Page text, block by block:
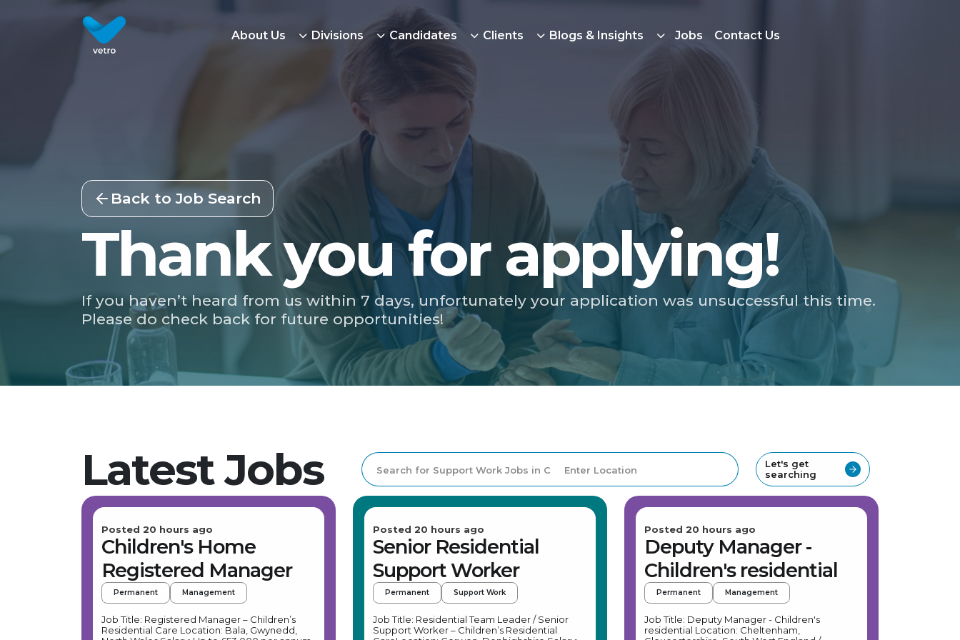
About Us Divisions Candidates Clients Blogs & Insights Jobs Contact Us
Back to Job Search
Thank you for applying!
If you haven’t heard from us within 7 days, unfortunately your application was unsuccessful this time.
Please do check back for future opportunities!
Latest Jobs
Let's get
searching
Posted 20 hours ago
Children's Home
Registered Manager
Permanent Management
Job Title: Registered Manager – Children’s
Residential Care Location: Bala, Gwynedd,
Posted 20 hours ago
Senior Residential
Support Worker
Permanent Support Work
Job Title: Residential Team Leader / Senior
Support Worker – Children’s Residential
Posted 20 hours ago
Deputy Manager -
Children's residential
Permanent Management
Job Title: Deputy Manager - Children's
residential Location: Cheltenham,